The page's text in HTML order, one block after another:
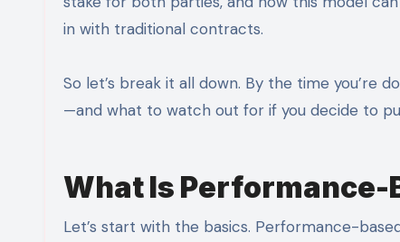
in with traditional contracts.
So let’s break it all down. By the time you’re
—and what to watch out for if you decide to
What Is Performance-
Let’s start with the basics. Performance-